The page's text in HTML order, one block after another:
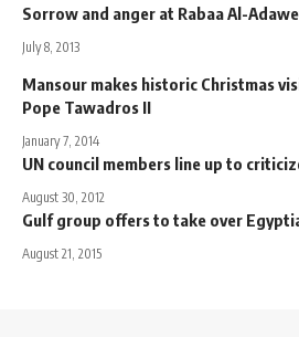
Sorrow and anger at Rabaa Al-
July 8, 2013
Mansour makes historic Christmas
Pope Tawadros II
January 7, 2014
UN council members line up to
August 30, 2012
Gulf group offers to take over
August 21, 2015